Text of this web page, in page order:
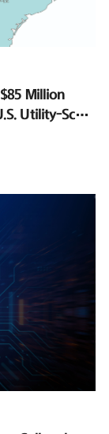
Million
Utility-Scale